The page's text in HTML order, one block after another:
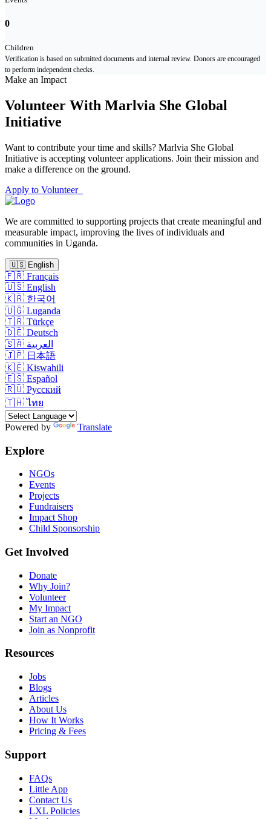
0
Children
Verification is based on submitted documents and internal review. Donors are encouraged
to perform independent checks.
Make an Impact
Volunteer With Marlvia She Global
Initiative
Want to contribute your time and skills? Marlvia She Global
Initiative is accepting volunteer applications. Join their mission and
make a difference on the ground.
Apply to Volunteer
We are committed to supporting projects that create meaningful and
measurable impact, improving the lives of individuals and
communities in Uganda.
🇺🇸 English
🇫🇷 Français
🇺🇸 English
🇰🇷 한국어
🇺🇬 Luganda
🇹🇷 Türkçe
🇩🇪 Deutsch
🇸🇦 العربية
🇯🇵 日本語
🇰🇪 Kiswahili
🇪🇸 Español
🇷🇺 Русский
🇹🇭 ไทย
Powered by Translate
Explore
NGOs
Events
Projects
Fundraisers
Impact Shop
Child Sponsorship
Get Involved
Donate
Why Join?
Volunteer
My Impact
Start an NGO
Join as Nonprofit
Resources
Jobs
Blogs
Articles
About Us
How It Works
Pricing & Fees
Support
FAQs
Little App
Contact Us
LXL Policies